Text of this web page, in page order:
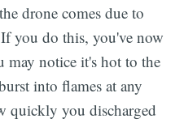
drone comes due to
you do this, you've now
may notice it's hot to the
into flames at any
quickly you discharged